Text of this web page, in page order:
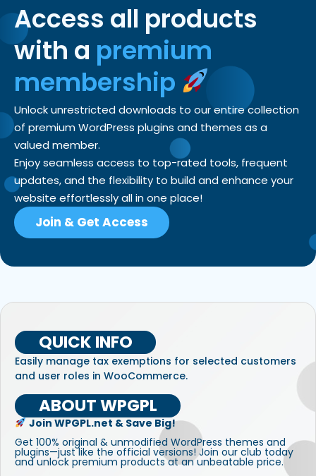
Access all products
with a premium
membership
Unlock unrestricted downloads to our entire collection
of premium WordPress plugins and themes as a
valued member.
Enjoy seamless access to top-rated tools, frequent
updates, and the flexibility to build and enhance your
website effortlessly all in one place!
Join & Get Access
QUICK INFO
Easily manage tax exemptions for selected customers
and user roles in WooCommerce.
ABOUT WPGPL
Join WPGPL.net & Save Big!
Get 100% original & unmodified WordPress themes and
plugins—just like the official versions! Join our club today
and unlock premium products at an unbeatable price.